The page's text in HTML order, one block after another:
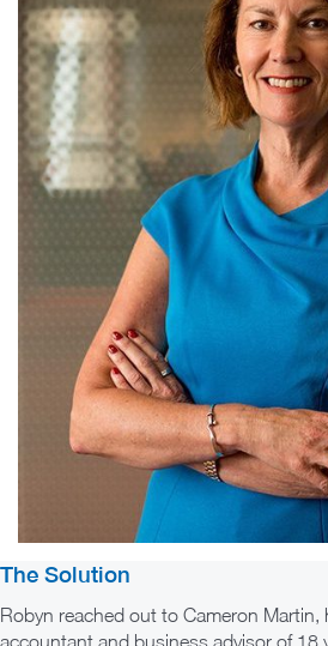
The Solution
Robyn reached out to Cameron
accountant and business advisor of 18